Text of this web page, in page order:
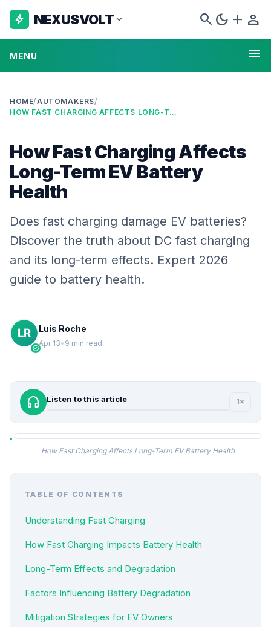
bolt NEXUSVOLTexpand_more search dark_mode add person
MENU menu
HOME/AUTOMAKERS/
HOW FAST CHARGING AFFECTS LONG-TERM EV BATTERY HEALTH
How Fast Charging Affects
Long-Term EV Battery
Health
Does fast charging damage EV batteries?
Discover the truth about DC fast charging
and its long-term effects. Expert 2026
guide to battery health.
verified
Luis Roche
Apr 13• 9 min read
headphones Listen to this article 1×
How Fast Charging Affects Long-Term EV Battery Health
TABLE OF CONTENTS
Understanding Fast Charging
How Fast Charging Impacts Battery Health
Long-Term Effects and Degradation
Factors Influencing Battery Degradation
Mitigation Strategies for EV Owners